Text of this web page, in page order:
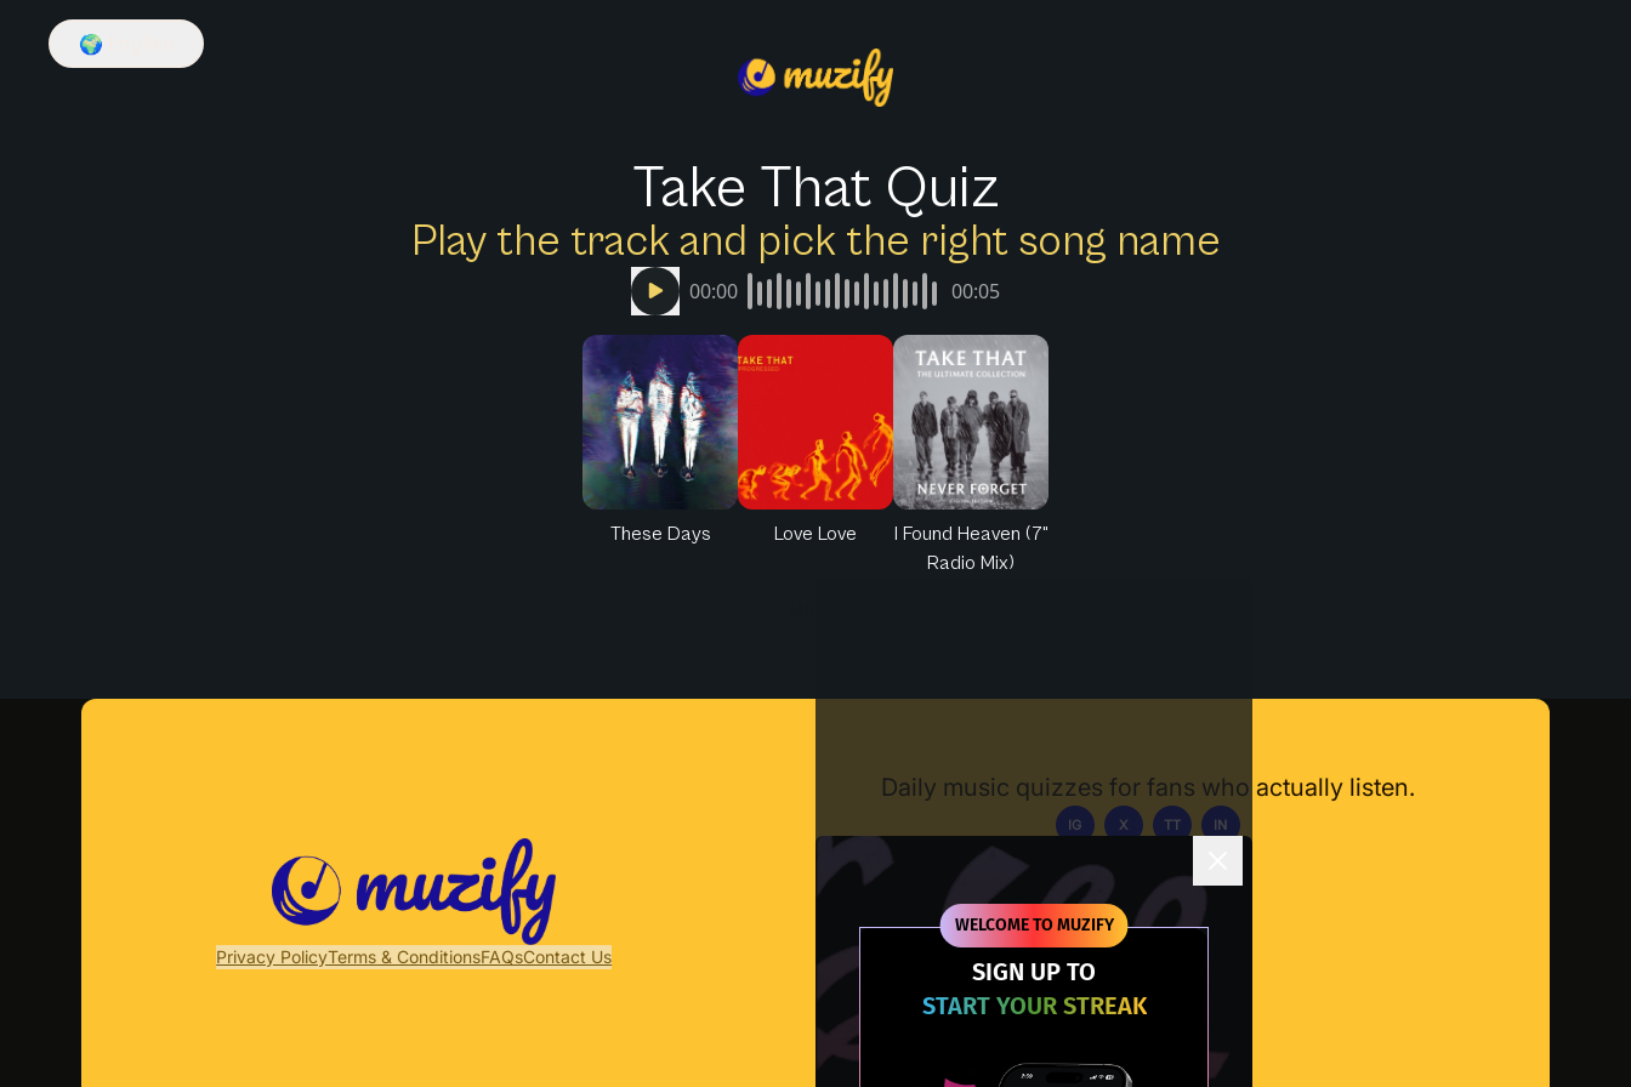
WELCOME TO MUZIFY
SIGN UP TO
START YOUR STREAK
🌍
Take That Quiz
Play the track and pick the right song name
00:00 00:05
These Days Love Love
I Found Heaven (7"
Radio Mix)
Privacy PolicyTerms & ConditionsFAQsContact Us
Daily music quizzes for fans who actually listen.
IG X TT IN
Download App